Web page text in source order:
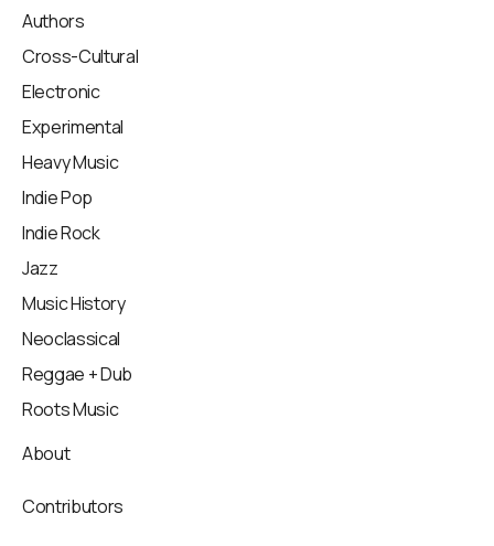
Authors
Cross-Cultural
Electronic
Experimental
Heavy Music
Indie Pop
Indie Rock
Jazz
Music History
Neoclassical
Reggae + Dub
Roots Music
About
Contributors